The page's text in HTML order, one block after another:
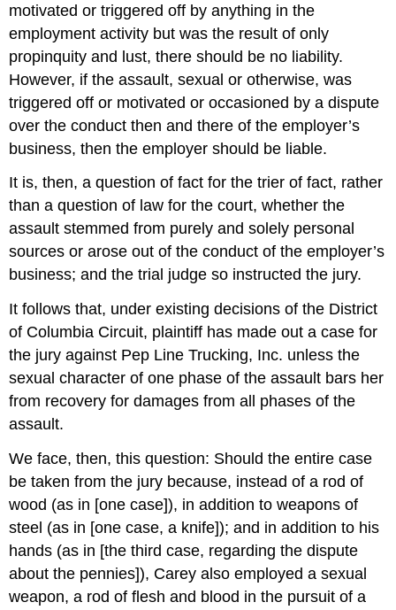
motivated or triggered off by anything in the
employment activity but was the result of only
propinquity and lust, there should be no liability.
However, if the assault, sexual or otherwise, was
triggered off or motivated or occasioned by a dispute
over the conduct then and there of the employer’s
business, then the employer should be liable.
It is, then, a question of fact for the trier of fact, rather
than a question of law for the court, whether the
assault stemmed from purely and solely personal
sources or arose out of the conduct of the employer’s
business; and the trial judge so instructed the jury.
It follows that, under existing decisions of the District
of Columbia Circuit, plaintiff has made out a case for
the jury against Pep Line Trucking, Inc. unless the
sexual character of one phase of the assault bars her
from recovery for damages from all phases of the
assault.
We face, then, this question: Should the entire case
be taken from the jury because, instead of a rod of
wood (as in [one case]), in addition to weapons of
steel (as in [one case, a knife]); and in addition to his
hands (as in [the third case, regarding the dispute
about the pennies]), Carey also employed a sexual
weapon, a rod of flesh and blood in the pursuit of a